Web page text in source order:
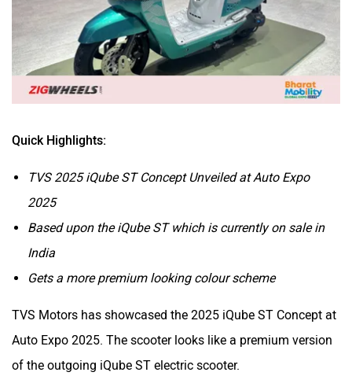
Quick Highlights:
TVS 2025 iQube ST Concept Unveiled at Auto Expo
2025
Based upon the iQube ST which is currently on sale in
India
Gets a more premium looking colour scheme
TVS Motors has showcased the 2025 iQube ST Concept at
Auto Expo 2025. The scooter looks like a premium version
of the outgoing iQube ST electric scooter.